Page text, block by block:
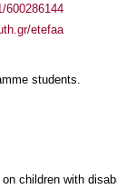
600286144
etefaa
students.
children with